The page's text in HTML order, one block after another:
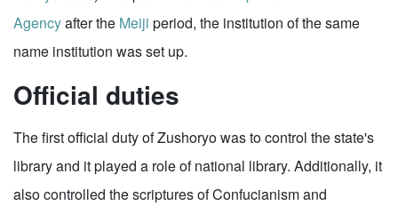
Agencyafter the Meiji period, the institution of the same
name institution was set up.
Official duties
The first official duty of Zushoryo was to control the state's
library and it played a role of national library. Additionally, it
also controlled the scriptures of Confucianism and